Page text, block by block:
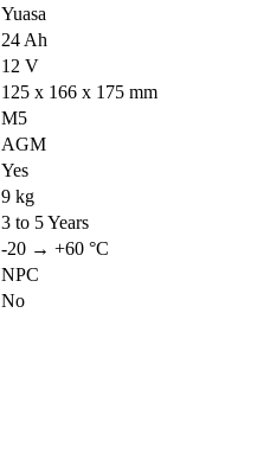
Yuasa
24 Ah
12 V
125 x 166 x 175 mm
M5
AGM
Yes
9 kg
3 to 5 Years
-20 → +60 °C
NPC
No